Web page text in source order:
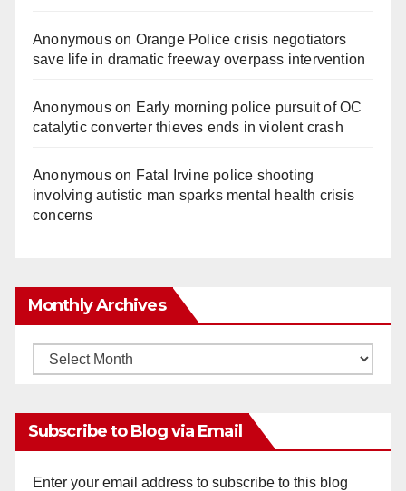
Anonymouson Orange Police crisis negotiators
save life in dramatic freeway overpass intervention
Anonymouson Early morning police pursuit of OC
catalytic converter thieves ends in violent crash
Anonymouson Fatal Irvine police shooting
involving autistic man sparks mental health crisis
concerns
Monthly Archives
Monthly
Subscribe to Blog via Email
Enter your email address to subscribe to this blog